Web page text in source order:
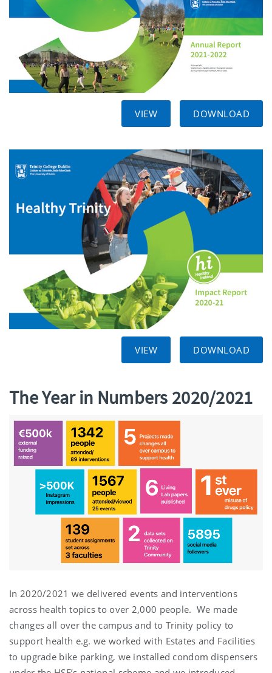
VIEW DOWNLOAD
VIEW DOWNLOAD
The Year in Numbers 2020/2021
In 2020/2021 we delivered events and interventions
across health topics to over 2,000 people. We made
changes all over the campus and to Trinity policy to
support health e.g. we worked with Estates and Facilities
to upgrade bike parking, we installed condom dispensers